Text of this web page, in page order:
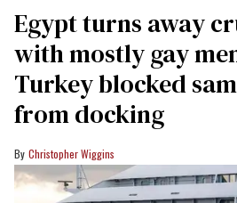
Egypt turns away
with mostly gay
Turkey blocked
from docking
Christopher Wiggins